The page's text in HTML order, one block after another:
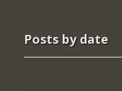
Posts by date